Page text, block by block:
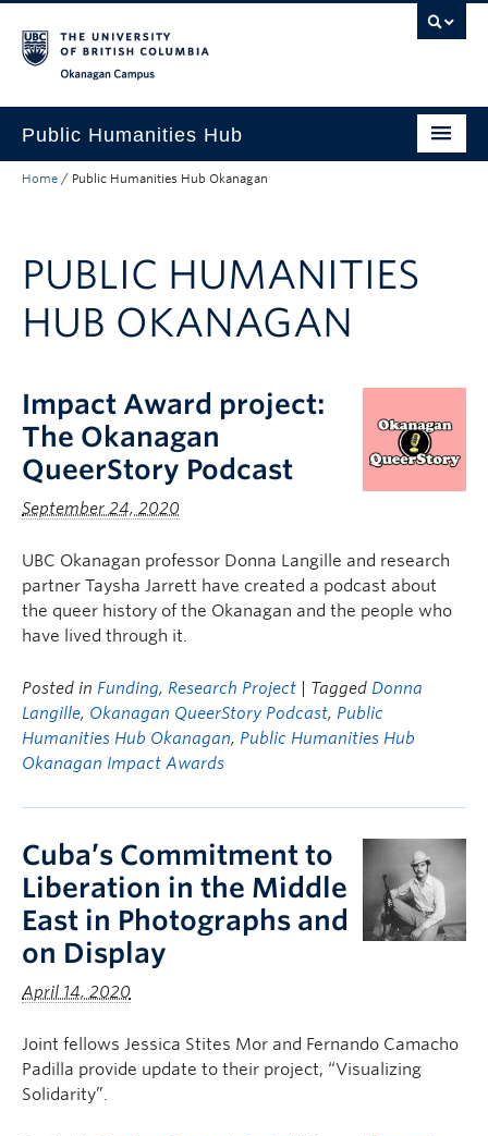
Public Humanities Hub
About
Funding
News
Home / Public Humanities Hub Okanagan
PUBLIC HUMANITIES
HUB OKANAGAN
Impact Award project:
The Okanagan
QueerStory Podcast
September 24, 2020
UBC Okanagan professor Donna Langille and research
partner Taysha Jarrett have created a podcast about
the queer history of the Okanagan and the people who
have lived through it.
Posted in Funding, Research Project | Tagged Donna
Langille, Okanagan QueerStory Podcast, Public
Humanities Hub Okanagan, Public Humanities Hub
Okanagan Impact Awards
Cuba’s Commitment to
Liberation in the Middle
East in Photographs and
on Display
April 14, 2020
Joint fellows Jessica Stites Mor and Fernando Camacho
Padilla provide update to their project, “Visualizing
Solidarity”.